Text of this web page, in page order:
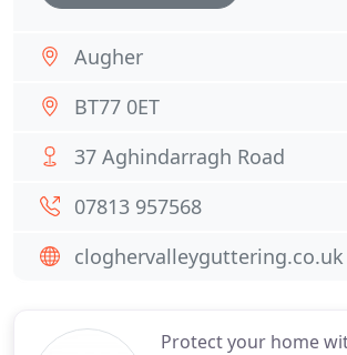
Protect your home
Augher
BT77 0ET
37 Aghindarragh Road
07813 957568
cloghervalleyguttering.co.uk